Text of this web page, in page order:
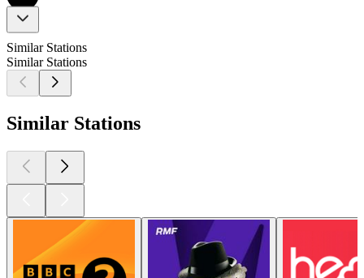
Similar Stations
Similar Stations
Similar Stations